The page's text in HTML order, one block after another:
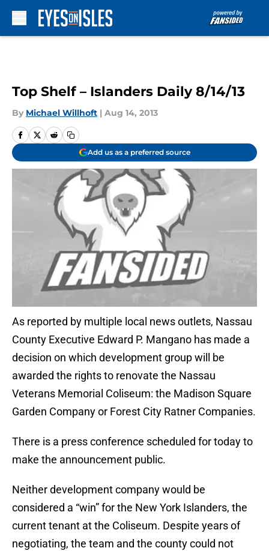
Top Shelf – Islanders Daily 8/14/13
By Michael Willhoft | Aug 14, 2013
Add us as a preferred source
As reported by multiple local news outlets, Nassau
County Executive Edward P. Mangano has made a
decision on which development group will be
awarded the rights to renovate the Nassau
Veterans Memorial Coliseum: the Madison Square
Garden Company or Forest City Ratner Companies.
There is a press conference scheduled for today to
make the announcement public.
Neither development company would be
considered a “win” for the New York Islanders, the
current tenant at the Coliseum. Despite years of
negotiating, the team and the county could not